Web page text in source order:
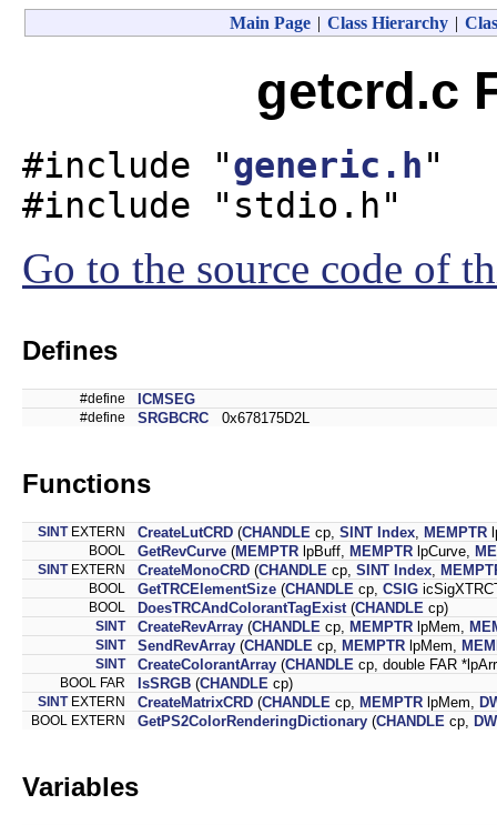
Main Page | Class Hierarchy |
getcrd.c
#include "generic.h"
#include "stdio.h"
Go to the source code of
Defines
#define ICMSEG
#define SRGBCRC 0x678175D2L
Functions
SINTEXTERN CreateLutCRD (CHANDLE cp, SINT Index MEMPTR
BOOL GetRevCurve (MEMPTR lpBuff, MEMPTR lpCurve,
SINTEXTERN CreateMonoCRD (CHANDLE cp, SINT Index
BOOL GetTRCElementSize (CHANDLE cp, CSIG
BOOL DoesTRCAndColorantTagExist (CHANDLE cp)
SINT CreateRevArray (CHANDLE cp, MEMPTR lpMem,
SINT SendRevArray (CHANDLE cp, MEMPTR lpMem,
SINT CreateColorantArray (CHANDLE cp, double FAR
BOOL FAR IsSRGB (CHANDLE cp)
SINTEXTERN CreateMatrixCRD (CHANDLE cp, MEMPTR lpMem,
BOOL EXTERN GetPS2ColorRenderingDictionary (CHANDLE cp,
Variables